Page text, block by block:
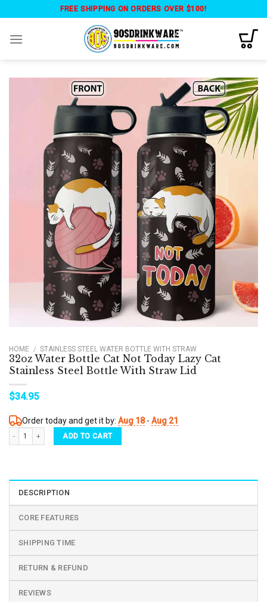
content
FREE SHIPPING ON ORDERS OVER $100!
HOME / STAINLESS STEEL WATER BOTTLE WITH STRAW
32oz Water Bottle Cat Not Today Lazy Cat
Stainless Steel Bottle With Straw Lid
$34.95
Order today and get it by: Aug 18- Aug 21
32oz Water Bottle Cat Not Today Lazy Cat Stainless Steel Bottle With Straw Lid
ADD TO CART
DESCRIPTION
CORE FEATURES
SHIPPING TIME
RETURN & REFUND
REVIEWS